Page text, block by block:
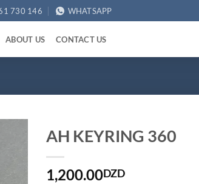
730 146 WHATSAPP
ABOUT US CONTACT US
AH KEYRING 360
1,200.00DZD